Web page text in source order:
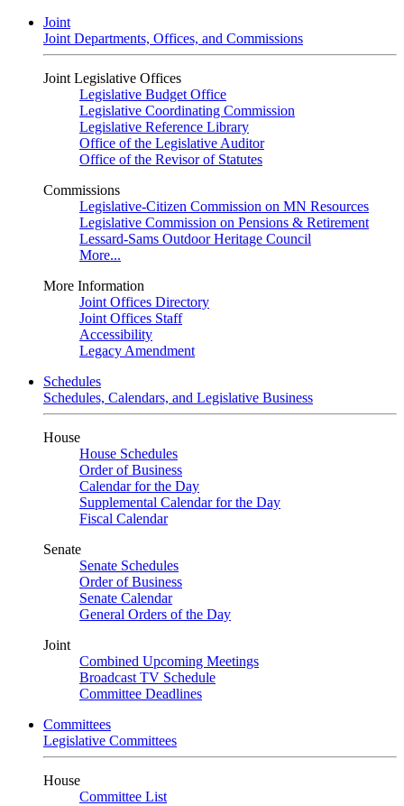
Joint
Joint Departments, Offices, and Commissions
Joint Legislative Offices
Legislative Budget Office
Legislative Coordinating Commission
Legislative Reference Library
Office of the Legislative Auditor
Office of the Revisor of Statutes
Commissions
Legislative-Citizen Commission on MN Resources
Legislative Commission on Pensions & Retirement
Lessard-Sams Outdoor Heritage Council
More...
More Information
Joint Offices Directory
Joint Offices Staff
Accessibility
Legacy Amendment
Schedules
Schedules, Calendars, and Legislative Business
House
House Schedules
Order of Business
Calendar for the Day
Supplemental Calendar for the Day
Fiscal Calendar
Senate
Senate Schedules
Order of Business
Senate Calendar
General Orders of the Day
Joint
Combined Upcoming Meetings
Broadcast TV Schedule
Committee Deadlines
Committees
Legislative Committees
House
Committee List